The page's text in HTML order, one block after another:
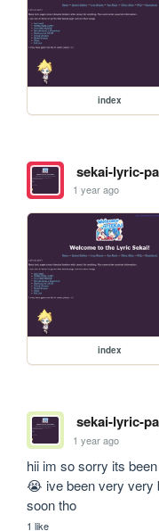
index
sekai-lyric-
1 year ago
index
sekai-lyric-
1 year ago
hii im so sorry its
😭 ive been very very
soon tho
1 like